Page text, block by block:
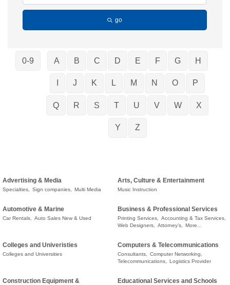
go
0-9 A B C D E F G H
J K L M N O P
Q R S T U V W X
Y Z
Advertising & Media
Specialties, Sign companies, Multi Media
Arts, Culture & Entertainment
Music Instruction
Automotive & Marine
Car Rentals, Auto Sales New & Used
Business & Professional Services
Printing Services, Accounting & Tax Services,
Web Designers, Attorney's, More...
Colleges and Univeristies
Colleges and Universities
Computers & Telecommunications
Consultants, Computer Networking,
Telecommunications,
Logistics Provider
Construction Equipment &
Educational Services and Schools